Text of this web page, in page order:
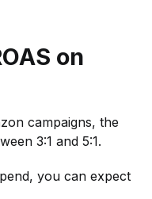
on
campaigns, the
3:1 and 5:1.
you can expect